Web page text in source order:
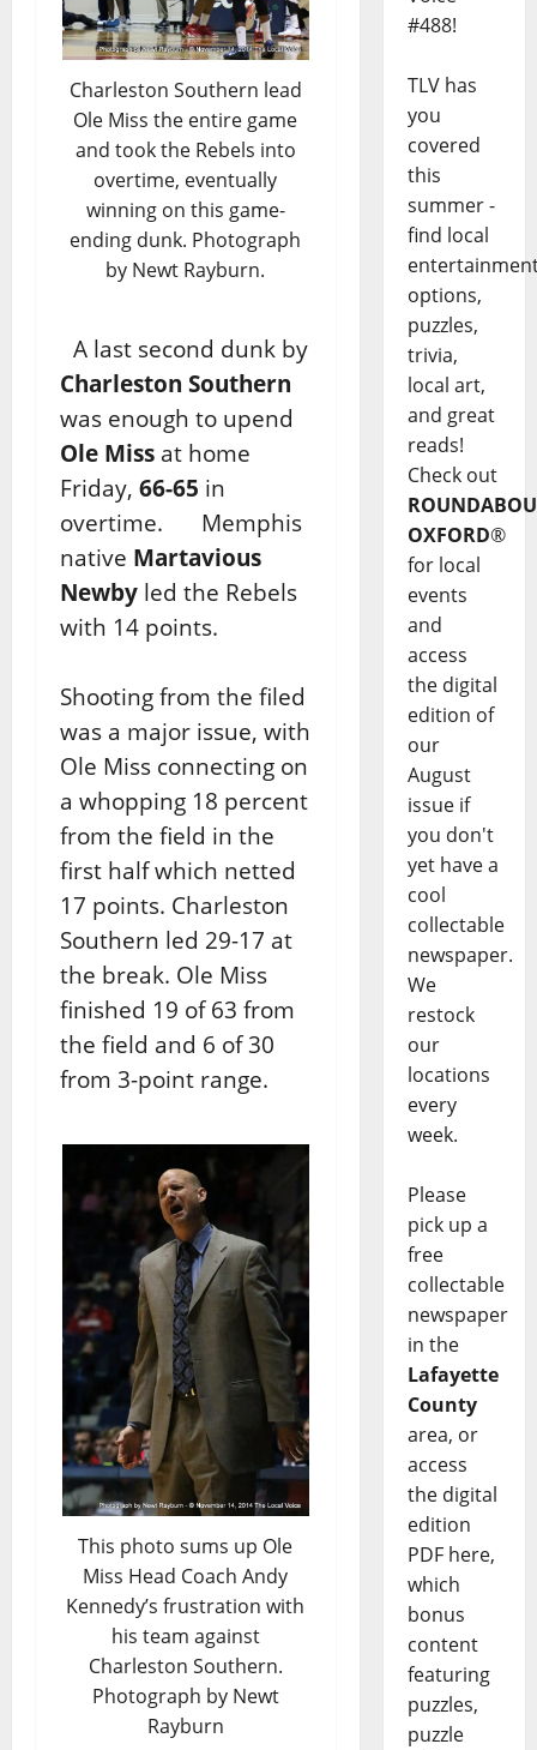
Charleston Southern lead
Ole Miss the entire game
and took the Rebels into
overtime, eventually
winning on this game-
ending dunk. Photograph
by Newt Rayburn.
A last second dunk by
Charleston Southern
was enough to upend
Ole Miss at home
Friday, 66-65 in
overtime. Memphis
native Martavious
Newby led the Rebels
with 14 points.
Shooting from the filed
was a major issue, with
Ole Miss connecting on
a whopping 18 percent
from the field in the
first half which netted
17 points. Charleston
Southern led 29-17 at
the break. Ole Miss
finished 19 of 63 from
the field and 6 of 30
from 3-point range.
This photo sums up Ole
Miss Head Coach Andy
Kennedy’s frustration with
his team against
Charleston Southern.
Photograph by Newt
Rayburn
#488!
TLV has
you
covered
this
summer -
find local
options,
puzzles,
trivia,
local art,
and great
reads!
Check out
OXFORD®
for local
events
and
access
the digital
edition of
our
August
issue if
you don't
yet have a
cool
collectable
newspaper.
We
restock
our
locations
every
week.
Please
pick up a
free
collectable
newspaper
in the
Lafayette
County
area, or
access
the digital
edition
PDF here,
which
bonus
content
featuring
puzzles,
puzzle